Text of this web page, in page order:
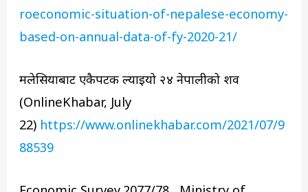
roeconomic-situation-of-nepalese-economy-
based-on-annual-data-of-fy-2020-21/
मलेसियाबाट एकैपटक ल्याइयो २४ नेपालीको शव
(OnlineKhabar, July
22) https://www.onlinekhabar.com/2021/07/9
88539